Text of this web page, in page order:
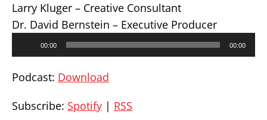
Larry Kluger – Creative Consultant
Dr. David Bernstein – Executive Producer
00:00 00:00
Podcast: Download
Subscribe: Spotify | RSS